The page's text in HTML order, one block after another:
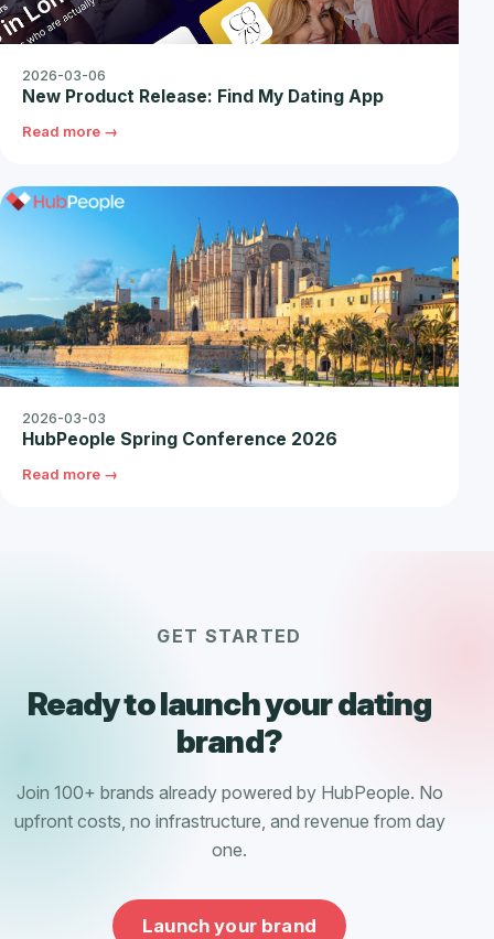
2026-03-06
New Product Release: Find My Dating App
Read more →
2026-03-03
HubPeople Spring Conference 2026
Read more →
GET STARTED
Ready to launch your dating
brand?
Join 100+ brands already powered by HubPeople. No
upfront costs, no infrastructure, and revenue from day
one.
Launch your brand